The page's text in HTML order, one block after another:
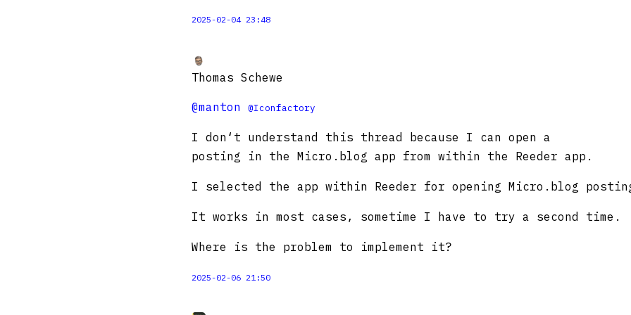
2025-02-04 23:48
Thomas Schewe
@manton @Iconfactory
I don‘t understand this thread because I can open a
posting in the Micro.blog app from within the Reeder app.
I selected the app within Reeder for opening Micro.blog
It works in most cases, sometime I have to try a second time.
Where is the problem to implement it?
2025-02-06 21:50